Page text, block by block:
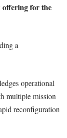
offering for the
a
operational
multiple mission
reconfiguration